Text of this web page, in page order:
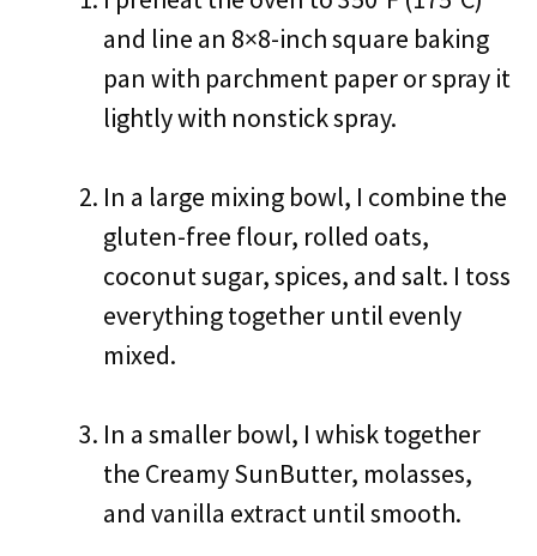
and line an 8×8-inch square baking
pan with parchment paper or spray it
lightly with nonstick spray.
In a large mixing bowl, I combine the
gluten-free flour, rolled oats,
coconut sugar, spices, and salt. I toss
everything together until evenly
mixed.
In a smaller bowl, I whisk together
the Creamy SunButter, molasses,
and vanilla extract until smooth.